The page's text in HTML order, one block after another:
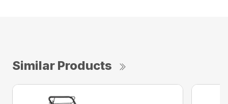
Similar Products